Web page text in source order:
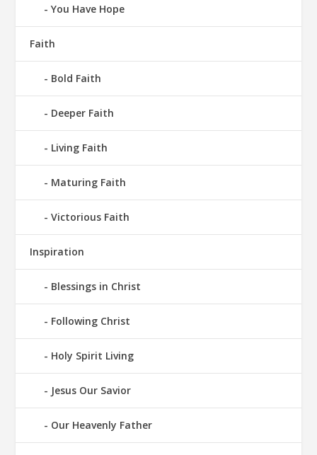
You Have Hope
Faith
Bold Faith
Deeper Faith
Living Faith
Maturing Faith
Victorious Faith
Inspiration
Blessings in Christ
Following Christ
Holy Spirit Living
Jesus Our Savior
Our Heavenly Father